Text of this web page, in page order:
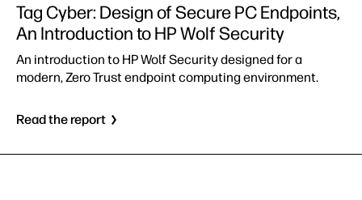
Tag Cyber: Design of Secure PC Endpoints,
An Introduction to HP Wolf Security
An introduction to HP Wolf Security designed for a
modern, Zero Trust endpoint computing environment.
Read the report